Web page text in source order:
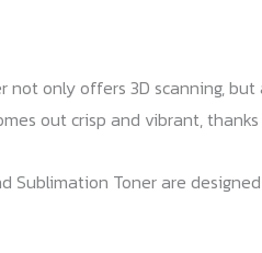
not only offers 3D scanning,
out crisp and vibrant,
Sublimation Toner are